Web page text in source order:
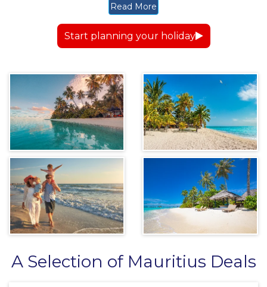
Read More
Start planning your holiday
A Selection of Mauritius Deals